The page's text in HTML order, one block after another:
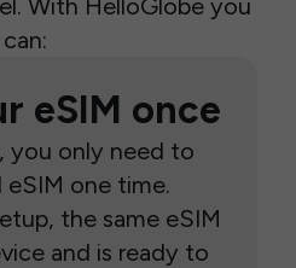
With HelloGlobe you
can:
eSIM once
you only need to
eSIM one time.
the same eSIM
and is ready to